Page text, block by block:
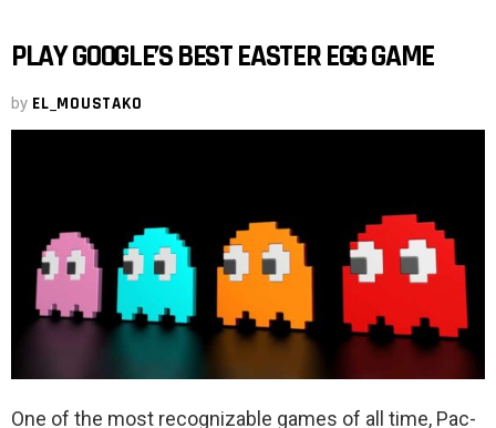
PLAY GOOGLE’S BEST EASTER EGG GAME
by EL_MOUSTAKO
One of the most recognizable games of all time, Pac-